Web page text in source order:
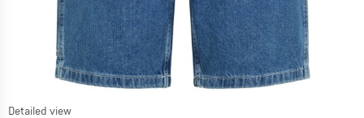
Detailed view